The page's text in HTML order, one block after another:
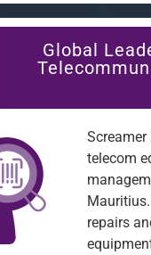
Global
telecom
repairs